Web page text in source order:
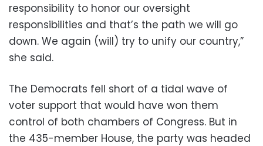
responsibility to honor our oversight
responsibilities and that’s the path we will go
down. We again (will) try to unify our country,”
she said.
The Democrats fell short of a tidal wave of
voter support that would have won them
control of both chambers of Congress. But in
the 435-member House, the party was headed